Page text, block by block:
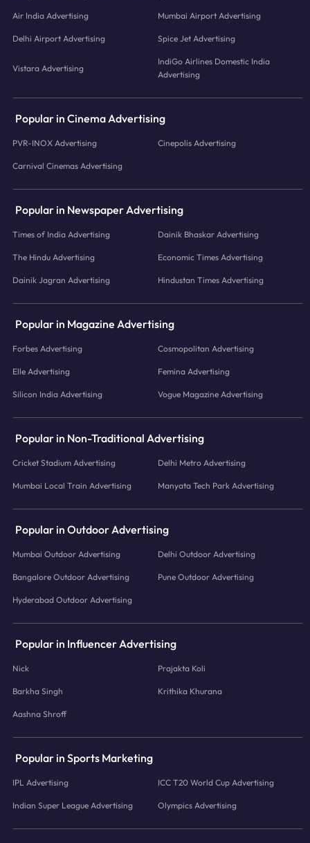
Air India Advertising Mumbai Airport Advertising
Delhi Airport Advertising Spice Jet Advertising
Vistara Advertising
IndiGo Airlines Domestic India
Advertising
Popular in Cinema Advertising
PVR-INOX Advertising Cinepolis Advertising
Carnival Cinemas Advertising
Popular in Newspaper Advertising
Times of India Advertising Dainik Bhaskar Advertising
The Hindu Advertising Economic Times Advertising
Dainik Jagran Advertising Hindustan Times Advertising
Popular in Magazine Advertising
Forbes Advertising Cosmopolitan Advertising
Elle Advertising Femina Advertising
Silicon India Advertising Vogue Magazine Advertising
Popular in Non-Traditional Advertising
Cricket Stadium Advertising Delhi Metro Advertising
Mumbai Local Train Advertising Manyata Tech Park Advertising
Popular in Outdoor Advertising
Mumbai Outdoor Advertising Delhi Outdoor Advertising
Bangalore Outdoor Advertising Pune Outdoor Advertising
Hyderabad Outdoor Advertising
Popular in Influencer Advertising
Nick Prajakta Koli
Barkha Singh Krithika Khurana
Aashna Shroff
Popular in Sports Marketing
IPL Advertising ICC T20 World Cup Advertising
Indian Super League Advertising Olympics Advertising